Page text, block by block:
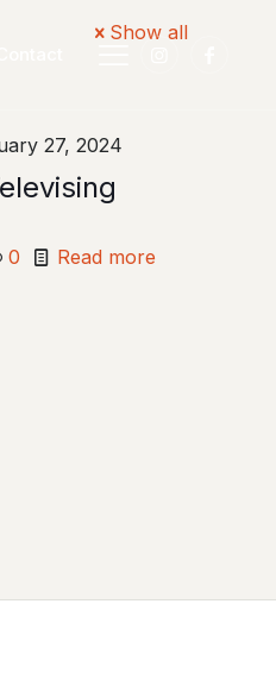
Show all
27, 2024
0 Read more